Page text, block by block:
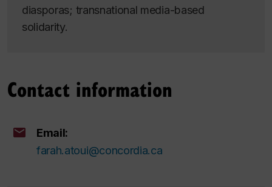
diasporas; transnational media-based
solidarity.
Contact information
Email:
farah.atoui@concordia.ca